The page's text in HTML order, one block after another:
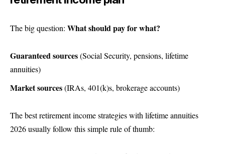
The big question: What should pay for what?
Guaranteed sources(Social Security, pensions, lifetime
annuities)
Market sources(IRAs, 401(k)s, brokerage accounts)
The best retirement income strategies with lifetime annuities
2026 usually follow this simple rule of thumb: